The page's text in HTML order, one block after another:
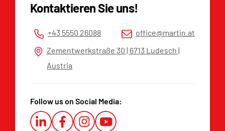
Privacy policy
Whistleblower Platform
Kontaktieren Sie uns!
+43 5550 26088
office@martin.at
Zementwerkstraße 30 | 6713 Ludesch |
Austria
Follow us on Social Media: